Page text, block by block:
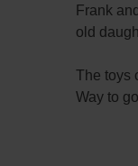
Frank
old
The toys
Way to